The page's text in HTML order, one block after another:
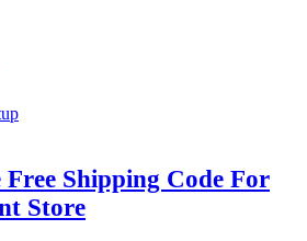
Shipping Code For
Store